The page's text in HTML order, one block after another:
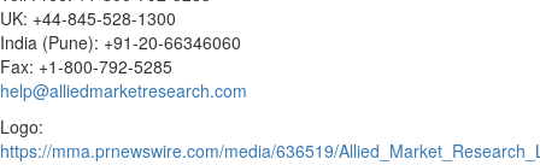
UK: +44-845-528-1300
India (Pune): +91-20-66346060
Fax: +1-800-792-5285
help@alliedmarketresearch.com
Logo:
https://mma.prnewswire.com/media/636519/